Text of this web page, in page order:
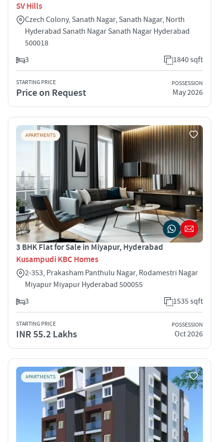
SV Hills
Czech Colony, Sanath Nagar, Sanath Nagar, North
Hyderabad Sanath Nagar Sanath Nagar Hyderabad
500018
3
1840 sqft
STARTING PRICE
Price on Request
POSSESSION
May 2026
APARTMENTS
3 BHK Flat for Sale in Miyapur, Hyderabad
Kusampudi KBC Homes
2-353, Prakasham Panthulu Nagar, Rodamestri Nagar
Miyapur Miyapur Hyderabad 500055
3
1535 sqft
STARTING PRICE
INR 55.2 Lakhs
POSSESSION
Oct 2026
APARTMENTS